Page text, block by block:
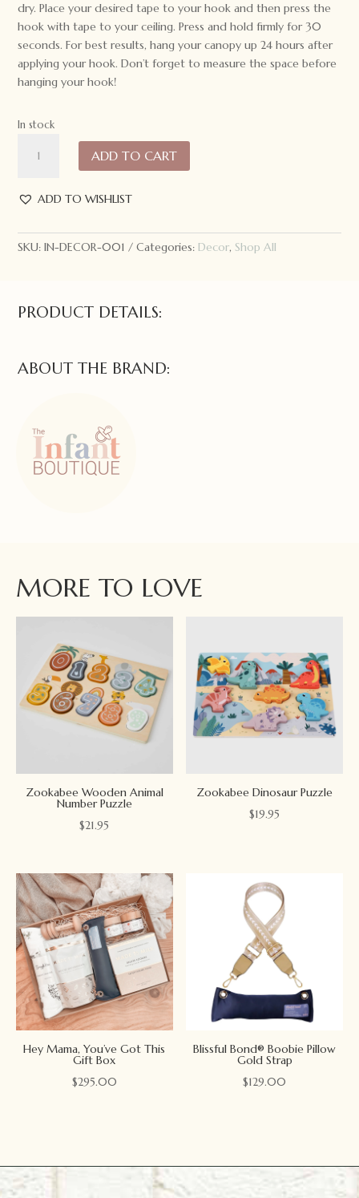
dry. Place your desired tape to your hook and then press the
hook with tape to your ceiling. Press and hold firmly for 30
seconds. For best results, hang your canopy up 24 hours after
applying your hook. Don’t forget to measure the space before
hanging your hook!
In stock
Hook
ADD TO CART
ADD TO WISHLIST
SKU:IN-DECOR-001 Categories:Decor, Shop All
PRODUCT DETAILS:
ABOUT THE BRAND:
MORE TO LOVE
Zookabee Wooden Animal
Number Puzzle
$21.95
Zookabee Dinosaur Puzzle
$19.95
Hey Mama, You’ve Got This
Gift Box
$295.00
Blissful Bond® Boobie Pillow
Gold Strap
$129.00